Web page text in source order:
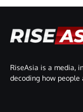
RiseAsia is a media,
decoding how people